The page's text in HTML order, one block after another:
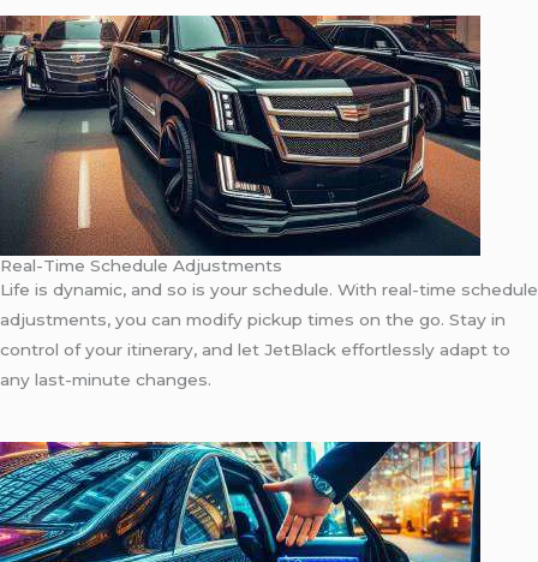
Real-Time Schedule Adjustments
Life is dynamic, and so is your schedule. With real-time schedule
adjustments, you can modify pickup times on the go. Stay in
control of your itinerary, and let JetBlack effortlessly adapt to
any last-minute changes.